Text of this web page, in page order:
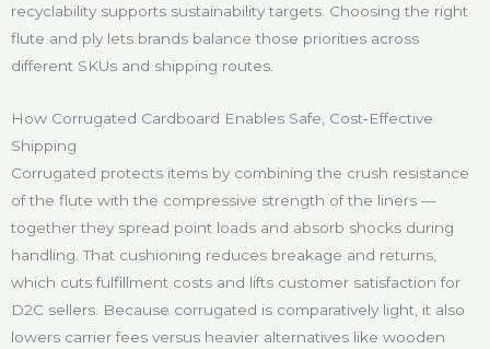
recyclability supports sustainability targets. Choosing the right
flute and ply lets brands balance those priorities across
different SKUs and shipping routes.
How Corrugated Cardboard Enables Safe, Cost‑Effective
Shipping
Corrugated protects items by combining the crush resistance
of the flute with the compressive strength of the liners —
together they spread point loads and absorb shocks during
handling. That cushioning reduces breakage and returns,
which cuts fulfillment costs and lifts customer satisfaction for
D2C sellers. Because corrugated is comparatively light, it also
lowers carrier fees versus heavier alternatives like wooden